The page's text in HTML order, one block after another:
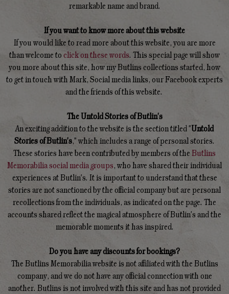
remarkable name and brand.
If you want to know more about this website
If you would like to read more about this website, you are more
than welcome to click on these words. This special page will show
you more about this site, how my Butlins collections started, how
to get in touch with Mark, Social media links, our Facebook experts
and the friends of this website.
The Untold Stories of Butlin's
An exciting addition to the website is the section titled "Untold
Stories of Butlin's," which includes a range of personal stories.
These stories have been contributed by members of the Butlins
Memorabilia social media groups, who have shared their individual
experiences at Butlin's. It is important to understand that these
stories are not sanctioned by the official company but are personal
recollections from the individuals, as indicated on the page. The
accounts shared reflect the magical atmosphere of Butlin's and the
memorable moments it has inspired.
Do you have any discounts for bookings?
The Butlins Memorabilia website is not affiliated with the Butlins
company, and we do not have any official connection with one
another. Butlins is not involved with this site and has not provided